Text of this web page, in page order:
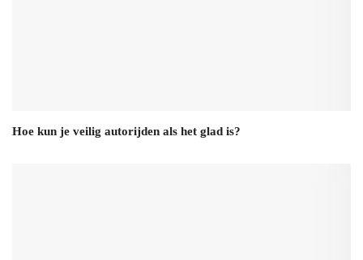
Hoe kun je veilig autorijden als het glad is?